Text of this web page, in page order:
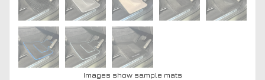
Images show sample mats